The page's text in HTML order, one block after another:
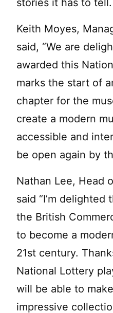
stories it has to tell.
Keith Moyes,
said, “We are
awarded this
marks the start of
chapter for the
create a modern
accessible and
be open again by
Nathan Lee, Head
said “I’m
the British
to become a
21st century.
National Lottery
will be able to
impressive